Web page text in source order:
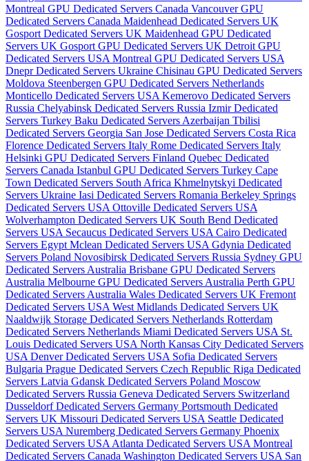
Montreal GPU Dedicated Servers Canada Vancouver GPU
Dedicated Servers Canada Maidenhead Dedicated Servers UK
Gosport Dedicated Servers UK Maidenhead GPU Dedicated
Servers UK Gosport GPU Dedicated Servers UK Detroit GPU
Dedicated Servers USA Montreal GPU Dedicated Servers USA
Dnepr Dedicated Servers Ukraine Chisinau GPU Dedicated Servers
Moldova Steenbergen GPU Dedicated Servers Netherlands
Monticello Dedicated Servers USA Kemerovo Dedicated Servers
Russia Chelyabinsk Dedicated Servers Russia Izmir Dedicated
Servers Turkey Baku Dedicated Servers Azerbaijan Tbilisi
Dedicated Servers Georgia San Jose Dedicated Servers Costa Rica
Florence Dedicated Servers Italy Rome Dedicated Servers Italy
Helsinki GPU Dedicated Servers Finland Quebec Dedicated
Servers Canada Istanbul GPU Dedicated Servers Turkey Cape
Town Dedicated Servers South Africa Khmelnytskyi Dedicated
Servers Ukraine Iasi Dedicated Servers Romania Berkeley Springs
Dedicated Servers USA Ottoville Dedicated Servers USA
Wolverhampton Dedicated Servers UK South Bend Dedicated
Servers USA Secaucus Dedicated Servers USA Cairo Dedicated
Servers Egypt Mclean Dedicated Servers USA Gdynia Dedicated
Servers Poland Novosibirsk Dedicated Servers Russia Sydney GPU
Dedicated Servers Australia Brisbane GPU Dedicated Servers
Australia Melbourne GPU Dedicated Servers Australia Perth GPU
Dedicated Servers Australia Wales Dedicated Servers UK Fremont
Dedicated Servers USA West Midlands Dedicated Servers UK
Naaldwijk Storage Dedicated Servers Netherlands Rotterdam
Dedicated Servers Netherlands Miami Dedicated Servers USA St.
Louis Dedicated Servers USA North Kansas City Dedicated Servers
USA Denver Dedicated Servers USA Sofia Dedicated Servers
Bulgaria Prague Dedicated Servers Czech Republic Riga Dedicated
Servers Latvia Gdansk Dedicated Servers Poland Moscow
Dedicated Servers Russia Geneva Dedicated Servers Switzerland
Dusseldorf Dedicated Servers Germany Portsmouth Dedicated
Servers UK Missouri Dedicated Servers USA Seattle Dedicated
Servers USA Nuremberg Dedicated Servers Germany Phoenix
Dedicated Servers USA Atlanta Dedicated Servers USA Montreal
Dedicated Servers Canada Washington Dedicated Servers USA San